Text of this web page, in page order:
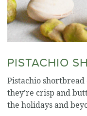
PISTACHIO
Pistachio shortbread
they’re crisp and
the holidays and